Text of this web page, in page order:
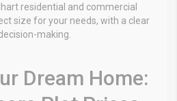
residential and commercial
size for your needs, with a clear
making.
Dream Home: